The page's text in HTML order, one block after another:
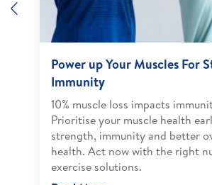
Previous
Power up Your Muscles For
Immunity
10% muscle loss impacts
Prioritise your muscle health
strength, immunity and better
health. Act now with the right
exercise solutions.